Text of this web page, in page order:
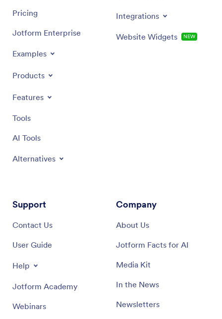
Pricing
Jotform Enterprise
Examples
Products
Features
Tools
AI Tools
Alternatives
Integrations
Website Widgets NEW
Support
Contact Us
User Guide
Help
Jotform Academy
Webinars
Company
About Us
Jotform Facts for AI
Media Kit
In the News
Newsletters